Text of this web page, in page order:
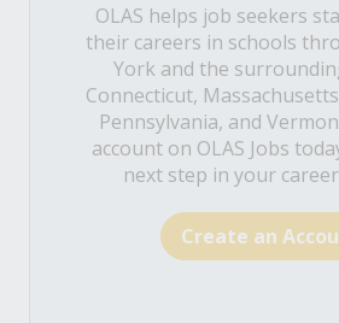
OLAS helps job seekers
their careers in schools
York and the
Connecticut,
Pennsylvania, and
account on OLAS Jobs
next step in your
Create an